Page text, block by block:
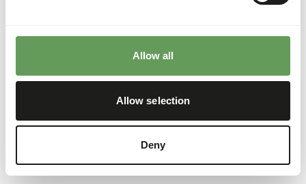
Allow all
Allow selection
Deny